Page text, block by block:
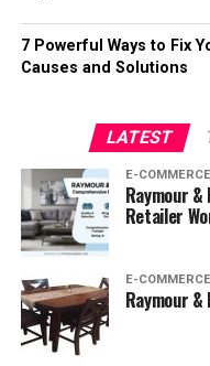
7 Powerful Ways to Fix
Causes and Solutions
LATEST
E-COMMERCE
Raymour
Retailer
E-COMMERCE
Raymour &